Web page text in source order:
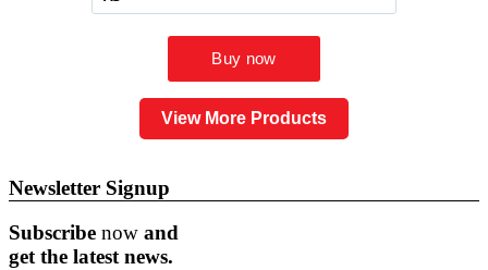
View More Products
Newsletter Signup
Subscribe now and
get the latestnews.